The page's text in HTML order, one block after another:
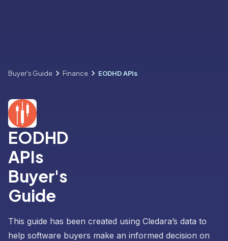
Buyer's Guide Finance EODHD APIs
EODHD
APIs
Buyer's
Guide
This guide has been created using Cledara’s data to
help software buyers make an informed decision on